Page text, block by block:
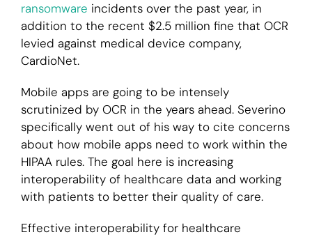
ransomware incidents over the past year, in
addition to the recent $2.5 million fine that OCR
levied against medical device company,
CardioNet.
Mobile apps are going to be intensely
scrutinized by OCR in the years ahead. Severino
specifically went out of his way to cite concerns
about how mobile apps need to work within the
HIPAA rules. The goal here is increasing
interoperability of healthcare data and working
with patients to better their quality of care.
Effective interoperability for healthcare